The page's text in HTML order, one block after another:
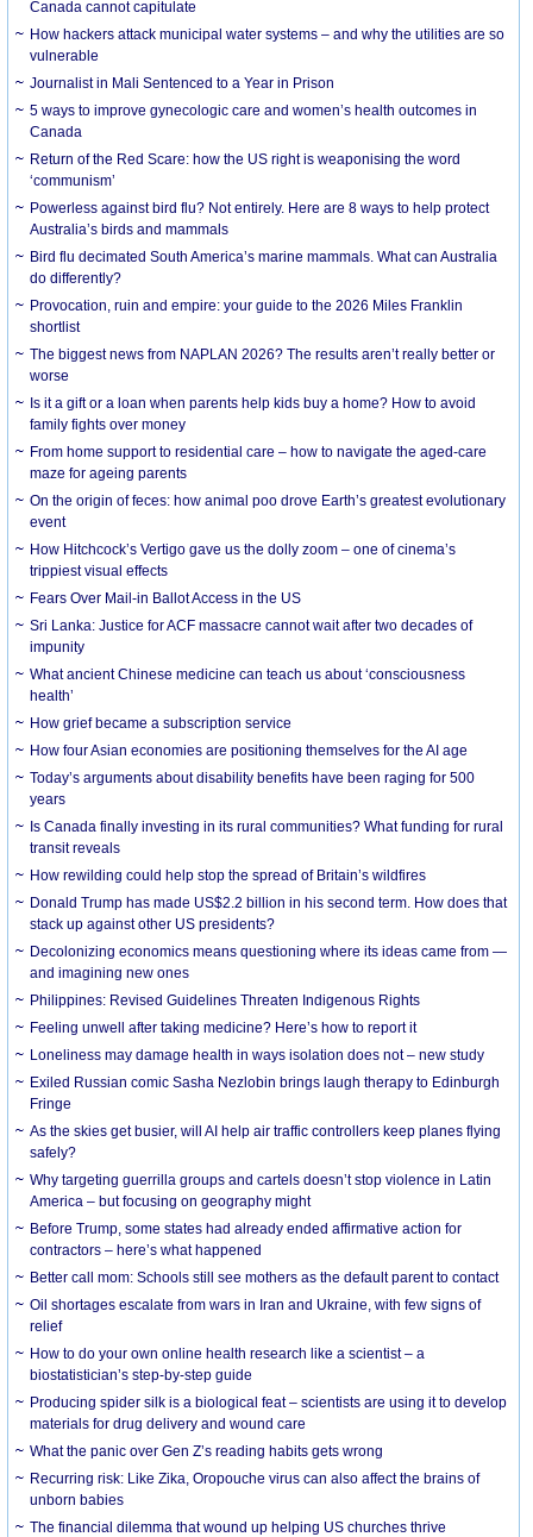
Canada cannot capitulate
How hackers attack municipal water systems – and why the utilities are so
vulnerable
Journalist in Mali Sentenced to a Year in Prison
5 ways to improve gynecologic care and women’s health outcomes in
Canada
Return of the Red Scare: how the US right is weaponising the word
‘communism’
Powerless against bird flu? Not entirely. Here are 8 ways to help protect
Australia’s birds and mammals
Bird flu decimated South America’s marine mammals. What can Australia
do differently?
Provocation, ruin and empire: your guide to the 2026 Miles Franklin
shortlist
The biggest news from NAPLAN 2026? The results aren’t really better or
worse
Is it a gift or a loan when parents help kids buy a home? How to avoid
family fights over money
From home support to residential care – how to navigate the aged-care
maze for ageing parents
On the origin of feces: how animal poo drove Earth’s greatest evolutionary
event
How Hitchcock’s Vertigo gave us the dolly zoom – one of cinema’s
trippiest visual effects
Fears Over Mail-in Ballot Access in the US
Sri Lanka: Justice for ACF massacre cannot wait after two decades of
impunity
What ancient Chinese medicine can teach us about ‘consciousness
health’
How grief became a subscription service
How four Asian economies are positioning themselves for the AI age
Today’s arguments about disability benefits have been raging for 500
years
Is Canada finally investing in its rural communities? What funding for rural
transit reveals
How rewilding could help stop the spread of Britain’s wildfires
Donald Trump has made US$2.2 billion in his second term. How does that
stack up against other US presidents?
Decolonizing economics means questioning where its ideas came from —
and imagining new ones
Philippines: Revised Guidelines Threaten Indigenous Rights
​Feeling unwell after taking medicine? Here’s how to report it
Loneliness may damage health in ways isolation does not – new study
Exiled Russian comic Sasha Nezlobin brings laugh therapy to Edinburgh
Fringe
As the skies get busier, will AI help air traffic controllers keep planes flying
safely?
Why targeting guerrilla groups and cartels doesn’t stop violence in Latin
America – but focusing on geography might
Before Trump, some states had already ended affirmative action for
contractors – here’s what happened
Better call mom: Schools still see mothers as the default parent to contact
Oil shortages escalate from wars in Iran and Ukraine, with few signs of
relief
How to do your own online health research like a scientist – a
biostatistician’s step-by-step guide
Producing spider silk is a biological feat – scientists are using it to develop
materials for drug delivery and wound care
What the panic over Gen Z’s reading habits gets wrong
Recurring risk: Like Zika, Oropouche virus can also affect the brains of
unborn babies
The financial dilemma that wound up helping US churches thrive